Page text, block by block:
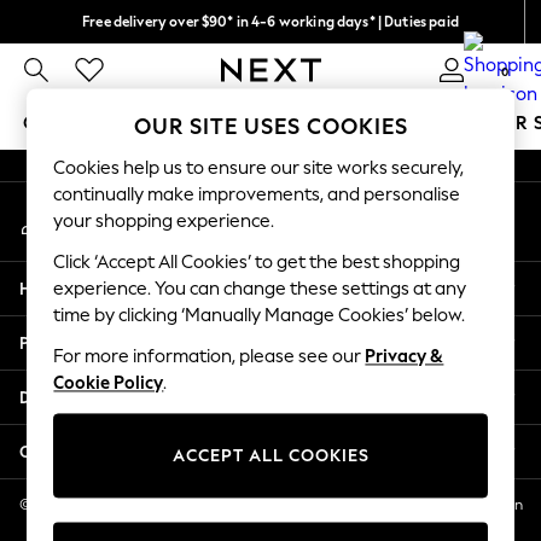
Free delivery over $90* in 4-6 working days* | Duties paid
We pay all duties 0
GIRLS BOYS BABY WOMEN MEN SUMMER
GIRLS
New In
2 Years
3 Years
4 Years
5 Years
6 Years
8 Years
11 Years
12 Years
An error occurred on client
My Account
Sign-in to your account
Help
Privacy & Legal
Departments
Other Services
© 2026 NEXT US LLC, NEXT, Corporation TR CTR 1209 Orange St, Wilmington
DE, 19801
OUR SITE USES COOKIES
Cookies help us to ensure our site works securely,
continually make improvements, and personalise
your shopping experience.
Click ‘Accept All Cookies’ to get the best shopping
experience. You can change these settings at any
time by clicking ‘Manually Manage Cookies’ below.
For more information, please see our Privacy &
Cookie Policy.
ACCEPT ALL COOKIES